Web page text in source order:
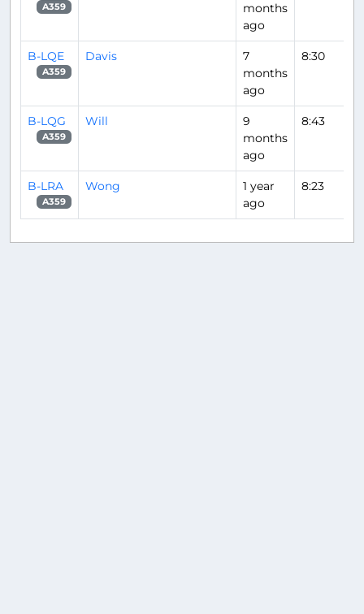
A359
months
ago
B-LQE
A359
Davis
7
months
ago
8:30
B-LQG
A359
Will
9
months
ago
8:43
B-LRA
A359
Wong
1 year
ago
8:23